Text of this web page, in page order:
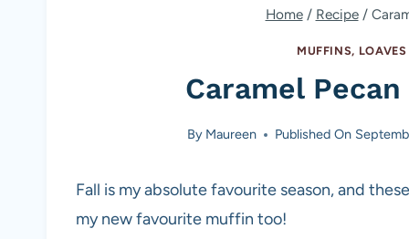
Home / Recipe /
MUFFINS,
Caramel
By Maureen Published On
Fall is my absolute favourite season, and
my new favourite muffin too!